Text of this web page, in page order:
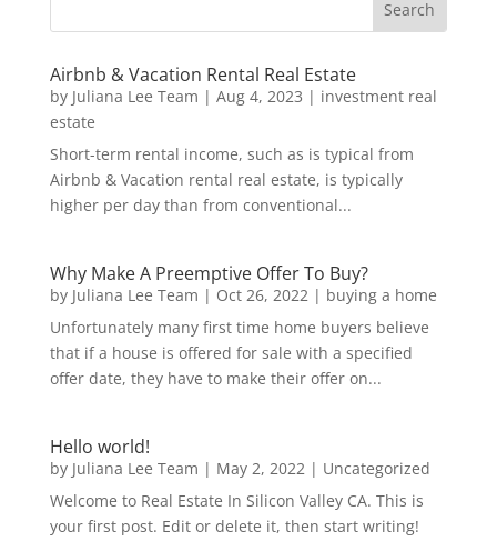
Airbnb & Vacation Rental Real Estate
by Juliana Lee Team | Aug 4, 2023 | investment real
estate
Short-term rental income, such as is typical from
Airbnb & Vacation rental real estate, is typically
higher per day than from conventional...
Why Make A Preemptive Offer To Buy?
by Juliana Lee Team | Oct 26, 2022| buying a home
Unfortunately many first time home buyers believe
that if a house is offered for sale with a specified
offer date, they have to make their offer on...
Hello world!
by Juliana Lee Team | May 2, 2022| Uncategorized
Welcome to Real Estate In Silicon Valley CA. This is
your first post. Edit or delete it, then start writing!